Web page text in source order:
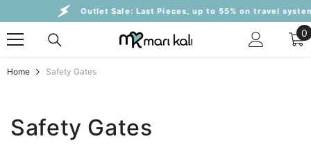
Skip To ContentOutlet Sale: Last Pieces, up to 55% on travel systems
0
0
Home Safety Gates
Safety Gates